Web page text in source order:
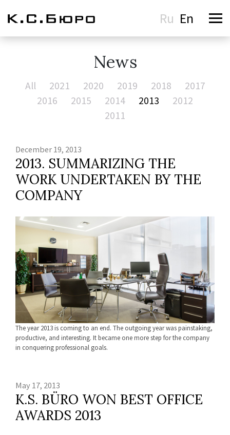
Ru En
News
All 2021 2020 2019 2018
2017
2016
2015 2014 2013
2012
2011
December 19, 2013
2013. SUMMARIZING THE
WORK UNDERTAKEN BY THE
COMPANY
The year 2013 is coming to an end. The outgoing year was painstaking,
productive, and interesting. It became one more step for the company
in conquering professional goals.
May 17, 2013
K.S. BÜRO WON BEST OFFICE
AWARDS 2013